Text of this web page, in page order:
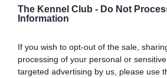
The Kennel Club - Do Not
Information
If you wish to opt-out of the sale,
processing of your personal or
targeted advertising by us, please use
Please contact the owner to
obtained.
BVA/KC Hip Dysplasia - No Record